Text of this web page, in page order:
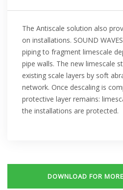
The Antiscale solution also
on installations. SOUND
piping to fragment limescale
pipe walls. The new limescale
existing scale layers by soft
network. Once descaling is
protective layer remains:
the installations are protected.
DOWNLOAD FOR